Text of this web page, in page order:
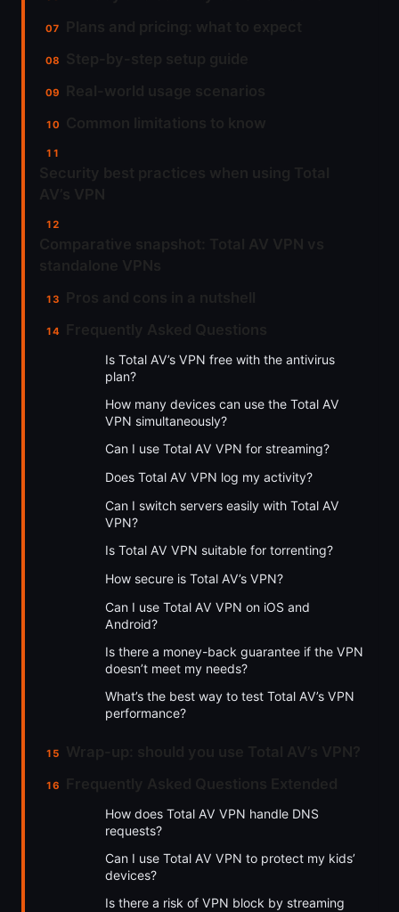
Is Total AV’s VPN free with the antivirus
plan?
How many devices can use the Total AV
VPN simultaneously?
Can I use Total AV VPN for streaming?
Does Total AV VPN log my activity?
Can I switch servers easily with Total AV
VPN?
Is Total AV VPN suitable for torrenting?
How secure is Total AV’s VPN?
Can I use Total AV VPN on iOS and
Android?
Is there a money-back guarantee if the VPN
doesn’t meet my needs?
What’s the best way to test Total AV’s VPN
performance?
How does Total AV VPN handle DNS
requests?
Can I use Total AV VPN to protect my kids’
devices?
Is there a risk of VPN block by streaming